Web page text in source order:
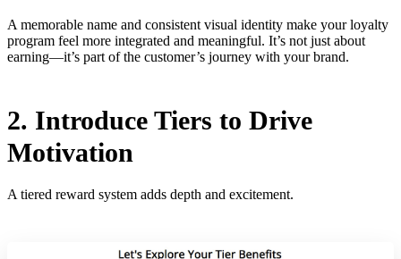
A memorable name and consistent visual identity make your loyalty
program feel more integrated and meaningful. It’s not just about
earning—it’s part of the customer’s journey with your brand.
2. Introduce Tiers to Drive
Motivation
A tiered reward system adds depth and excitement.